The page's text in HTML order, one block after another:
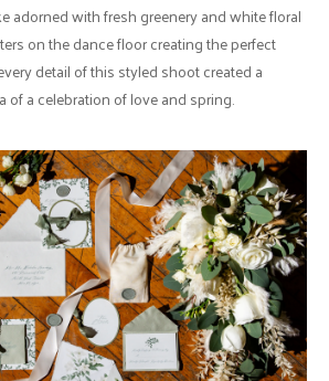
adorned with fresh greenery and white floral
on the dance floor creating the perfect
detail of this styled shoot created a
of a celebration of love and spring.